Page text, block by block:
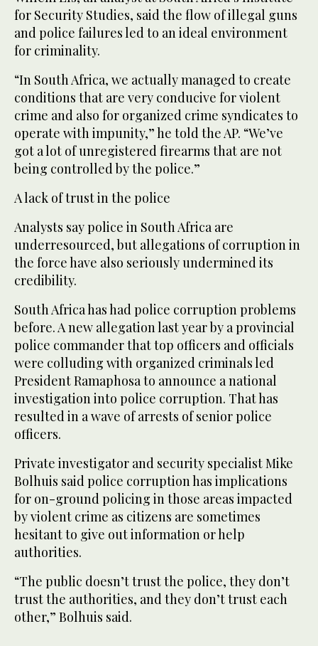
for Security Studies, said the flow of illegal guns
and police failures led to an ideal environment
for criminality.
“In South Africa, we actually managed to create
conditions that are very conducive for violent
crime and also for organized crime syndicates to
operate with impunity,” he told the AP. “We’ve
got a lot of unregistered firearms that are not
being controlled by the police.”
A lack of trust in the police
Analysts say police in South Africa are
underresourced, but allegations of corruption in
the force have also seriously undermined its
credibility.
South Africa has had police corruption problems
before. A new allegation last year by a provincial
police commander that top officers and officials
were colluding with organized criminals led
President Ramaphosa to announce a national
investigation into police corruption. That has
resulted in a wave of arrests of senior police
officers.
Private investigator and security specialist Mike
Bolhuis said police corruption has implications
for on-ground policing in those areas impacted
by violent crime as citizens are sometimes
hesitant to give out information or help
authorities.
“The public doesn’t trust the police, they don’t
trust the authorities, and they don’t trust each
other,” Bolhuis said.